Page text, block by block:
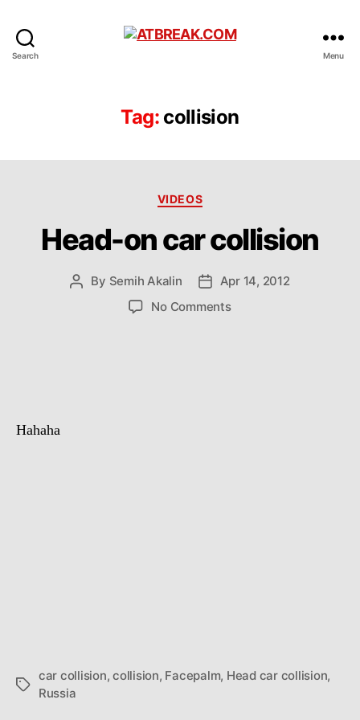
Search Menu
Tag: collision
Categories
VIDEOS
Head-on car collision
Post
By Semih Akalin
PostApr 14, 2012
No Commentson
Hahaha
Tags
car collision,collision, Facepalm, Head car collision,
Russia